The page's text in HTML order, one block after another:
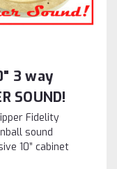
3 way
SOUND!
Fidelity
sound
10” cabinet